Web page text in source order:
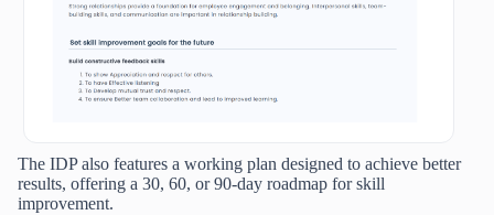
The IDP also features a working plan designed to achieve better
results, offering a 30, 60, or 90-day roadmap for skill
improvement.